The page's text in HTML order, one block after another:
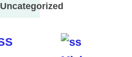
Uncategorized